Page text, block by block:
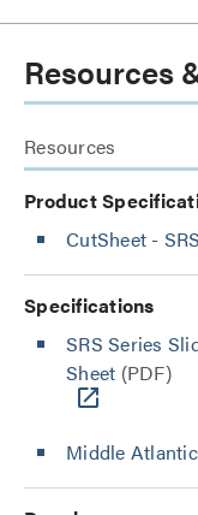
Resources
Resources
Product
CutSheet -
Specifications
SRS Series
Sheet (PDF)
Middle